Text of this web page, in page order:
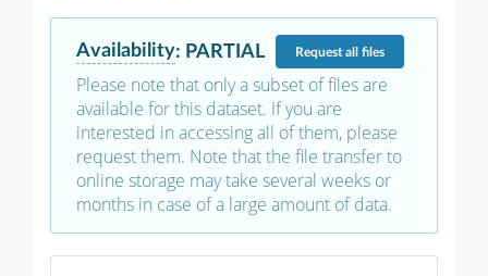
Availability: PARTIAL Requestall files
Please note that only a subset of files are
available for this dataset. If you are
interested in accessing all of them, please
request them. Note that the file transfer to
online storage may take several weeks or
months in case of a large amount of data.